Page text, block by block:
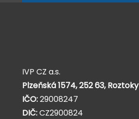
IVP CZ a.s.
Plzeňská 1574,252 63, Roztoky
IČO:29008247
DIČ:CZ2900824